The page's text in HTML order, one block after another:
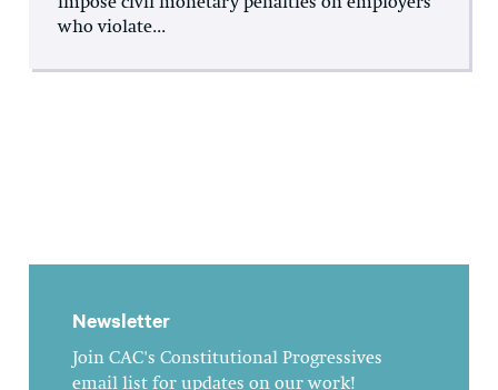
impose civil monetary penalties on employers
who violate...
Newsletter
Join CAC's Constitutional Progressives
email list for updates on our work!